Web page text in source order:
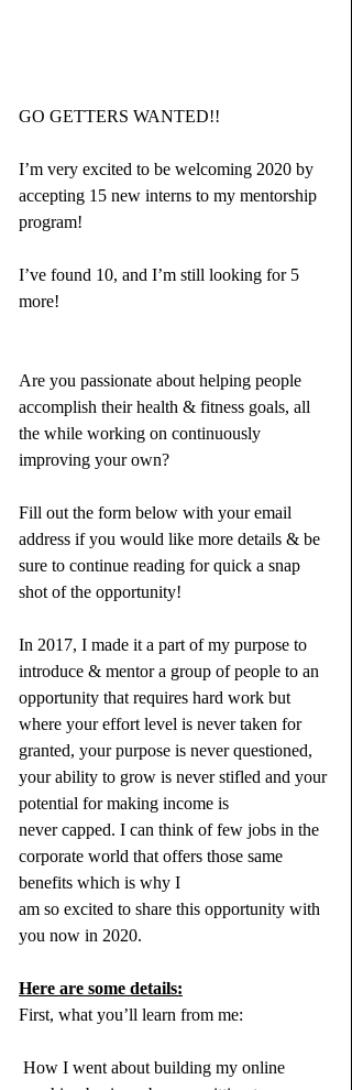
GO GETTERS WANTED!!
I’m very excited to be welcoming 2020 by
accepting 15 new interns to my mentorship
program!
I’ve found 10, and I’m still looking for 5
more!
Are you passionate about helping people
accomplish their health & fitness goals, all
the while working on continuously
improving your own?
Fill out the form below with your email
address if you would like more details & be
sure to continue reading for quick a snap
shot of the opportunity!
In 2017, I made it a part of my purpose to
introduce & mentor a group of people to an
opportunity that requires hard work but
where your effort level is never taken for
granted, your purpose is never questioned,
your ability to grow is never stifled and your
potential for making income is
never capped. I can think of few jobs in the
corporate world that offers those same
benefits which is why I
am so excited to share this opportunity with
you now in 2020.
Here are some details:
First, what you’ll learn from me:
How I went about building my online